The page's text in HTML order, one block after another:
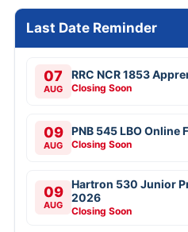
Last Date Reminder
07
AUG
RRC NCR 1853
Closing Soon
09
AUG
PNB 545 LBO Online
Closing Soon
09
AUG
Hartron 530 Junior
2026
Closing Soon